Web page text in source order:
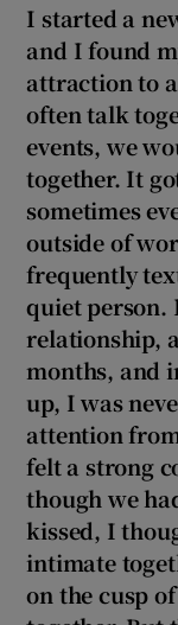
I started a
and I found
attraction to
often talk
events, we
together. It
sometimes
outside of
frequently
quiet person.
relationship,
months, and
up, I was
attention
felt a strong
though we
kissed, I
intimate
on the cusp